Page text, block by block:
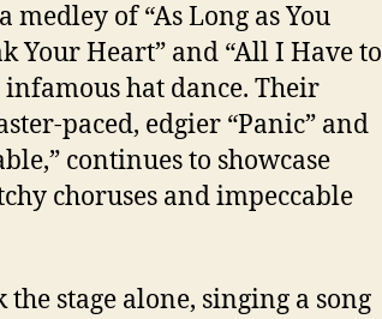
medley of “As Long as You
Your Heart” and “All I Have to
hat dance. Their
paced, edgier “Panic” and
continues to showcase
choruses and impeccable
stage alone, singing a song